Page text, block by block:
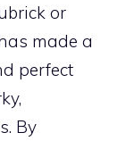
or
made a
perfect
By